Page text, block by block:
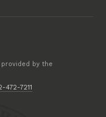
by the
472-7211